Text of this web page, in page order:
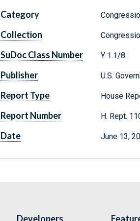
Category
Collection
SuDoc Class Number Y 1.1/8:
Publisher U.S.
Report Type House
Report Number H. Rept.
Date June 13,
Developers